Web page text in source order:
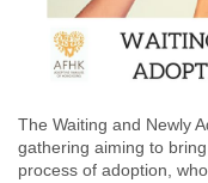
The Waiting and Newly
gathering aiming to
process of adoption,